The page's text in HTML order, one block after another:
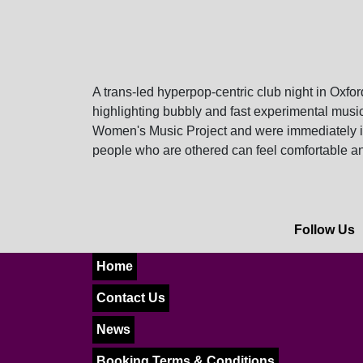
A trans-led hyperpop-centric club night in
highlighting bubbly and fast experimental
Women's Music Project and were
people who are othered can feel comfortable
Follow Us
Home
Contact Us
News